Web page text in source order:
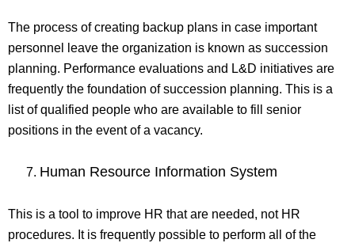
The process of creating backup plans in case important
personnel leave the organization is known as succession
planning. Performance evaluations and L&D initiatives are
frequently the foundation of succession planning. This is a
list of qualified people who are available to fill senior
positions in the event of a vacancy.
Human Resource Information System
This is a tool to improve HR that are needed, not HR
procedures. It is frequently possible to perform all of the